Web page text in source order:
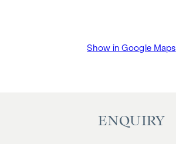
Show in Google Maps
ENQUIRY